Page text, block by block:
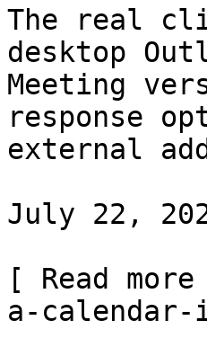
The real
desktop
Meeting
response
external
July 22,
[ Read
a-